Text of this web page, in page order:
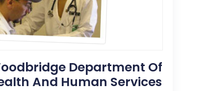
Department Of
And Human Services